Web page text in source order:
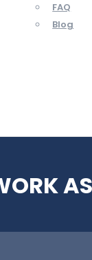
FAQ
Blog